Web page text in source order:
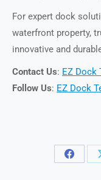
For expert dock
waterfront property,
innovative and
Contact Us: EZ Dock
Follow Us: EZ Dock
Share